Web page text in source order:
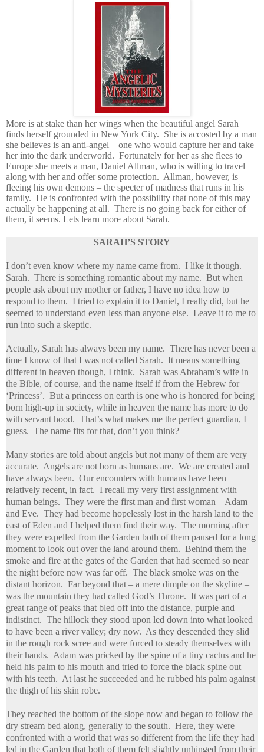
More is at stake than her wings when the beautiful angel Sarah
finds herself grounded in New York City. She is accosted by a man
she believes is an anti-angel – one who would capture her and take
her into the dark underworld. Fortunately for her as she flees to
Europe she meets a man, Daniel Allman, who is willing to travel
along with her and offer some protection. Allman, however, is
fleeing his own demons – the specter of madness that runs in his
family. He is confronted with the possibility that none of this may
actually be happening at all. There is no going back for either of
them, it seems. Lets learn more about Sarah.
SARAH’S STORY
I don’t even know where my name came from. I like it though.
Sarah. There is something romantic about my name. But when
people ask about my mother or father, I have no idea how to
respond to them. I tried to explain it to Daniel, I really did, but he
seemed to understand even less than anyone else. Leave it to me to
run into such a skeptic.
Actually, Sarah has always been my name. There has never been a
time I know of that I was not called Sarah. It means something
different in heaven though, I think. Sarah was Abraham’s wife in
the Bible, of course, and the name itself if from the Hebrew for
‘Princess’. But a princess on earth is one who is honored for being
born high-up in society, while in heaven the name has more to do
with servant hood. That’s what makes me the perfect guardian, I
guess. The name fits for that, don’t you think?
Many stories are told about angels but not many of them are very
accurate. Angels are not born as humans are. We are created and
have always been. Our encounters with humans have been
relatively recent, in fact. I recall my very first assignment with
human beings. They were the first man and first woman – Adam
and Eve. They had become hopelessly lost in the harsh land to the
east of Eden and I helped them find their way. The morning after
they were expelled from the Garden both of them paused for a long
moment to look out over the land around them. Behind them the
smoke and fire at the gates of the Garden that had seemed so near
the night before now was far off. The black smoke was on the
distant horizon. Far beyond that – a mere dimple on the skyline –
was the mountain they had called God’s Throne. It was part of a
great range of peaks that bled off into the distance, purple and
indistinct. The hillock they stood upon led down into what looked
to have been a river valley; dry now. As they descended they slid
in the rough rock scree and were forced to steady themselves with
their hands. Adam was pricked by the spine of a tiny cactus and he
held his palm to his mouth and tried to force the black spine out
with his teeth. At last he succeeded and he rubbed his palm against
the thigh of his skin robe.
They reached the bottom of the slope now and began to follow the
dry stream bed along, generally to the south. Here, they were
confronted with a world that was so different from the life they had
led in the Garden that both of them felt slightly unhinged from their